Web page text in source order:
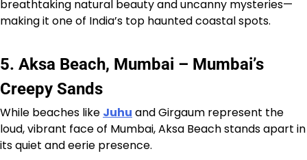
breathtaking natural beauty and uncanny mysteries—
making it one of India’s top haunted coastal spots.
5. Aksa Beach, Mumbai – Mumbai’s
Creepy Sands
While beaches like Juhu and Girgaum represent the
loud, vibrant face of Mumbai, Aksa Beach stands apart in
its quiet and eerie presence.